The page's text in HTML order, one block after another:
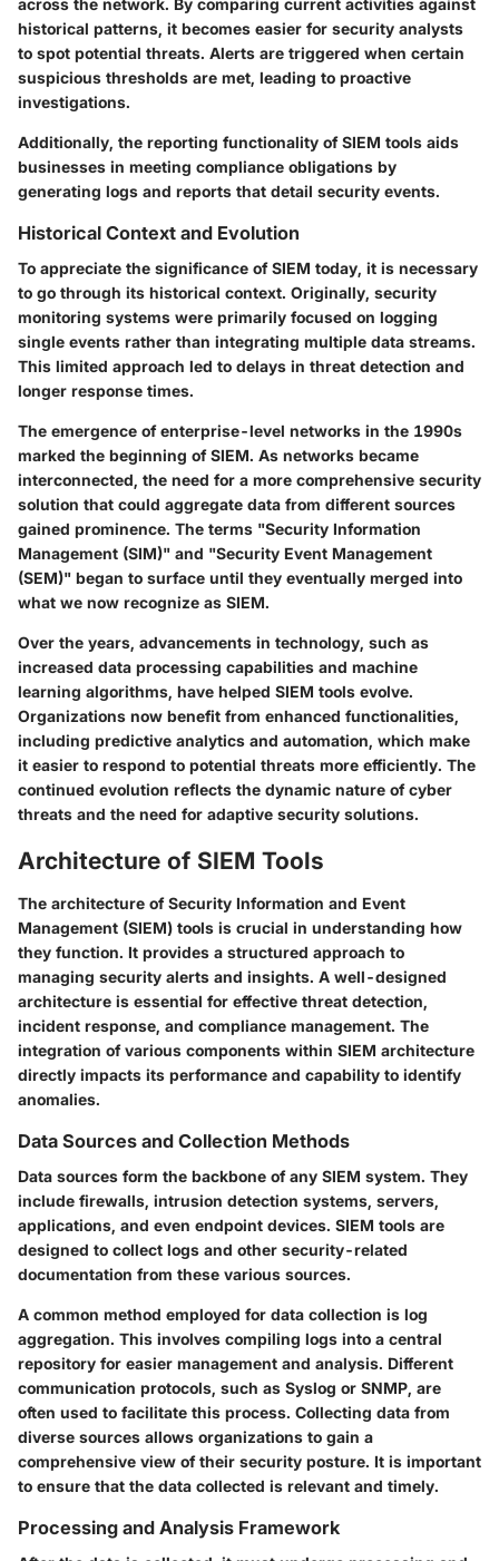
across the network. By comparing current activities against
historical patterns, it becomes easier for security analysts
to spot potential threats. Alerts are triggered when certain
suspicious thresholds are met, leading to proactive
investigations.
Additionally, the reporting functionality of SIEM tools aids
businesses in meeting compliance obligations by
generating logs and reports that detail security events.
Historical Context and Evolution
To appreciate the significance of SIEM today, it is necessary
to go through its historical context. Originally, security
monitoring systems were primarily focused on logging
single events rather than integrating multiple data streams.
This limited approach led to delays in threat detection and
longer response times.
The emergence of enterprise-level networks in the 1990s
marked the beginning of SIEM. As networks became
interconnected, the need for a more comprehensive security
solution that could aggregate data from different sources
gained prominence. The terms "Security Information
Management (SIM)" and "Security Event Management
(SEM)" began to surface until they eventually merged into
what we now recognize as SIEM.
Over the years, advancements in technology, such as
increased data processing capabilities and machine
learning algorithms, have helped SIEM tools evolve.
Organizations now benefit from enhanced functionalities,
including predictive analytics and automation, which make
it easier to respond to potential threats more efficiently. The
continued evolution reflects the dynamic nature of cyber
threats and the need for adaptive security solutions.
Architecture of SIEM Tools
The architecture of Security Information and Event
Management (SIEM) tools is crucial in understanding how
they function. It provides a structured approach to
managing security alerts and insights. A well-designed
architecture is essential for effective threat detection,
incident response, and compliance management. The
integration of various components within SIEM architecture
directly impacts its performance and capability to identify
anomalies.
Data Sources and Collection Methods
Data sources form the backbone of any SIEM system. They
include firewalls, intrusion detection systems, servers,
applications, and even endpoint devices. SIEM tools are
designed to collect logs and other security-related
documentation from these various sources.
A common method employed for data collection is log
aggregation. This involves compiling logs into a central
repository for easier management and analysis. Different
communication protocols, such as Syslog or SNMP, are
often used to facilitate this process. Collecting data from
diverse sources allows organizations to gain a
comprehensive view of their security posture. It is important
to ensure that the data collected is relevant and timely.
Processing and Analysis Framework